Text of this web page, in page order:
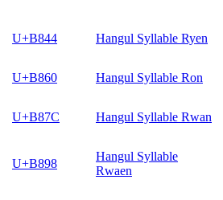
U+B844 Hangul Syllable Ryen
U+B860 Hangul Syllable Ron
U+B87C Hangul Syllable Rwan
U+B898
Hangul Syllable
Rwaen